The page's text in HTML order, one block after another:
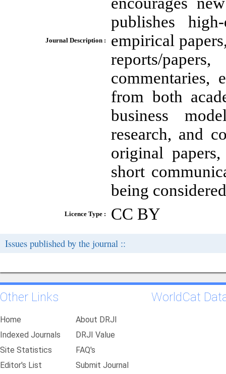
Journal Description :
publishes
empirical
reports/
commentaries,
from both
business
research, and
original
short
being
Licence Type : CC BY
Issues published by the journal ::
Other Links
Home
About DRJI
Indexed Journals
DRJI Value
Site Statistics
FAQ's
Editor's List
Submit Journal
WorldCat